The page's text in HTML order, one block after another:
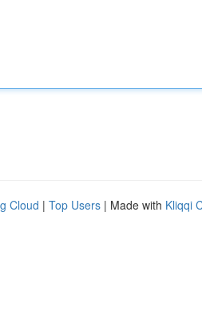
Cloud | Top Users | Made with Kliqqi